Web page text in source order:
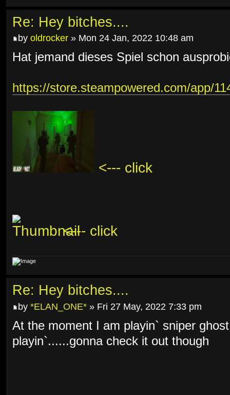
Re: Hey bitches....
by oldrocker » Mon 24 Jan, 2022 10:48 am
Hat jemand dieses Spiel schon
https://store.steampowered.com/app/
<--- click
<--- click
Re: Hey bitches....
by *ELAN_ONE* » Fri 27 May, 2022 7:33 pm
At the moment I am playin` sniper
playin`......gonna check it out though